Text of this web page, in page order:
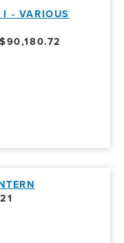
I - VARIOUS